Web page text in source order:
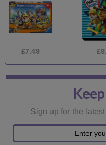
Sign up for the